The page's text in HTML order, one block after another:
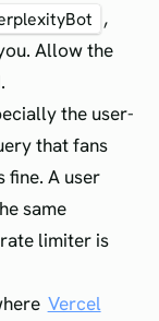
,
Allow the
the user-
that fans
fine. A user
same
limiter is
Vercel